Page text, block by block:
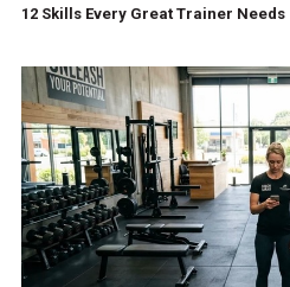
12 Skills Every Great Trainer Needs